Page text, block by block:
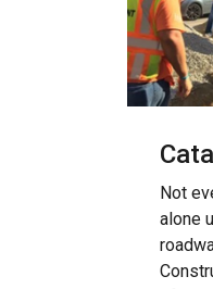
Not
alone